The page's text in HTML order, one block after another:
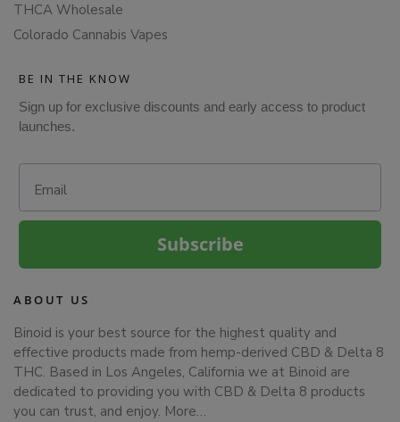
THCA Wholesale
Colorado Cannabis Vapes
BE IN THE KNOW
Sign up for exclusive discounts and early access to product
launches.
Subscribe
ABOUT US
Binoid is your best source for the highest quality and
effective products made from hemp-derived CBD & Delta 8
THC. Based in Los Angeles, California we at Binoid are
dedicated to providing you with CBD & Delta 8 products
you can trust, and enjoy. More…